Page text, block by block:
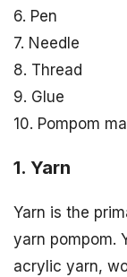
6. Pen
7. Needle
8. Thread
9. Glue
10. Pompom
1. Yarn
Yarn is the
yarn pompom.
acrylic yarn,